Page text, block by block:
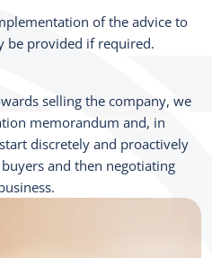
of the advice to
be provided if required.
selling the company, we
memorandum and, in
discretely and proactively
and then negotiating